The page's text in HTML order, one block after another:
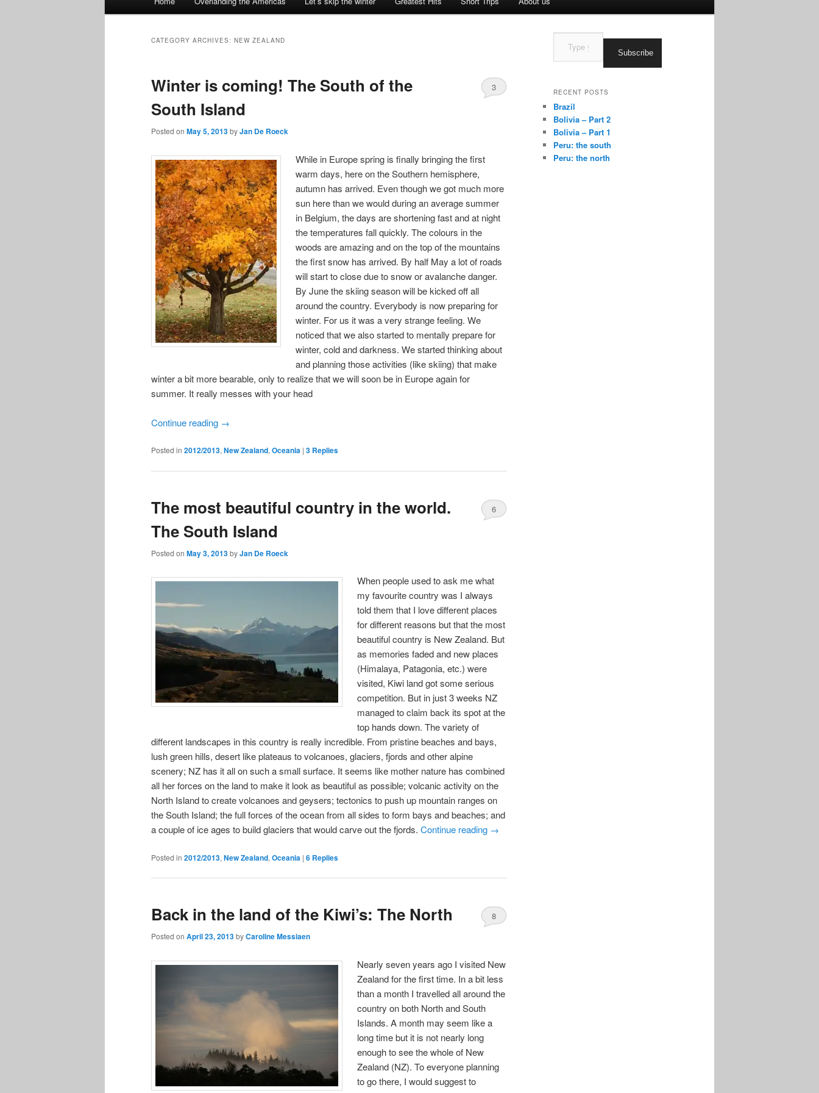
CATEGORY ARCHIVES: NEW ZEALAND
Winter is coming! The South of the
South Island
Posted on May 5, 2013byJan De Roeck
3
While in Europe spring is finally bringing the first
warm days, here on the Southern hemisphere,
autumn has arrived. Even though we got much more
sun here than we would during an average summer
in Belgium, the days are shortening fast and at night
the temperatures fall quickly. The colours in the
woods are amazing and on the top of the mountains
the first snow has arrived. By half May a lot of roads
will start to close due to snow or avalanche danger.
By June the skiing season will be kicked off all
around the country. Everybody is now preparing for
winter. For us it was a very strange feeling. We
noticed that we also started to mentally prepare for
winter, cold and darkness. We started thinking about
and planning those activities (like skiing) that make
winter a bit more bearable, only to realize that we will soon be in Europe again for
summer. It really messes with your head
Continue reading →
Posted in 2012/2013, New Zealand, Oceania | 3 Replies
The most beautiful country in the world.
The South Island
Posted on May 3, 2013byJan De Roeck
6
When people used to ask me what
my favourite country was I always
told them that I love different places
for different reasons but that the most
beautiful country is New Zealand. But
as memories faded and new places
(Himalaya, Patagonia, etc.) were
visited, Kiwi land got some serious
competition. But in just 3 weeks NZ
managed to claim back its spot at the
top hands down. The variety of
different landscapes in this country is really incredible. From pristine beaches and bays,
lush green hills, desert like plateaus to volcanoes, glaciers, fjords and other alpine
scenery; NZ has it all on such a small surface. It seems like mother nature has combined
all her forces on the land to make it look as beautiful as possible; volcanic activity on the
North Island to create volcanoes and geysers; tectonics to push up mountain ranges on
the South Island; the full forces of the ocean from all sides to form bays and beaches; and
a couple of ice ages to build glaciers that would carve out the fjords. Continue reading →
Posted in 2012/2013, New Zealand, Oceania | 6 Replies
Back in the land of the Kiwi’s: The North
Posted on April 23, 2013byCaroline Messiaen
8
Nearly seven years ago I visited New
Zealand for the first time. In a bit less
than a month I travelled all around the
country on both North and South
Islands. A month may seem like a
long time but it is not nearly long
enough to see the whole of New
Zealand (NZ). To everyone planning
to go there, I would suggest to
email…
Subscribe
RECENT POSTS
Brazil
Bolivia – Part 2
Bolivia – Part 1
Peru: the south
Peru: the north